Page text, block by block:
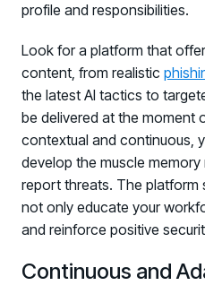
profile and responsibilities.
Look for a platform that
content, from realistic
the latest AI tactics to
be delivered at the moment
contextual and continuous,
develop the muscle
report threats. The platform
not only educate your
and reinforce positive
Continuous and